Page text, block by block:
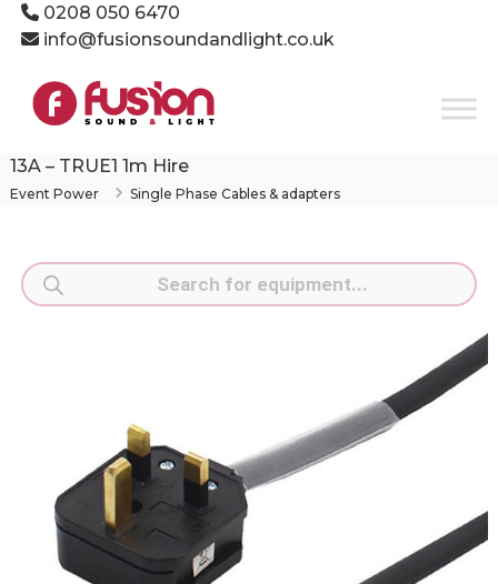
Skip0208 050 6470
info@fusionsoundandlight.co.uk
Fusion
Sound
Light
Production
13A – TRUE1 1m Hire
Event Power Single Phase Cables & adapters
Products
search